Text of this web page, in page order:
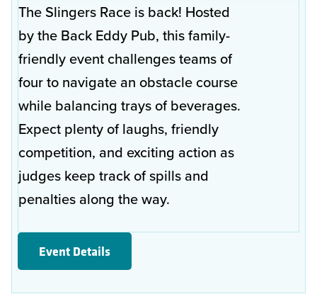
The Slingers Race is back! Hosted
by the Back Eddy Pub, this family-
friendly event challenges teams of
four to navigate an obstacle course
while balancing trays of beverages.
Expect plenty of laughs, friendly
competition, and exciting action as
judges keep track of spills and
penalties along the way.
Event Details